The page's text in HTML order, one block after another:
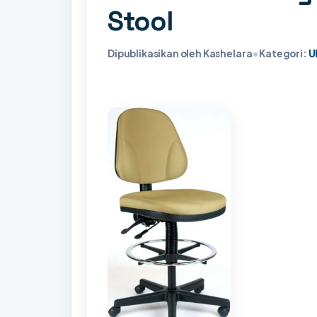
Stool
Dipublikasikan oleh Kashelara•Kategori: